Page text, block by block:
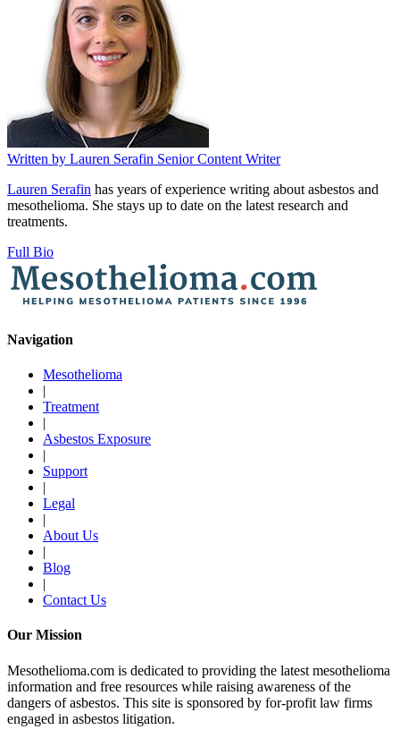
Written by Lauren Serafin Senior Content Writer
Lauren Serafin has years of experience writing about asbestos and
mesothelioma. She stays up to date on the latest research and
treatments.
Full Bio
Navigation
Mesothelioma
|
Treatment
|
Asbestos Exposure
|
Support
|
Legal
|
About Us
|
Blog
|
Contact Us
Our Mission
Mesothelioma.com is dedicated to providing the latest mesothelioma
information and free resources while raising awareness of the
dangers of asbestos. This site is sponsored by for-profit law firms
engaged in asbestos litigation.